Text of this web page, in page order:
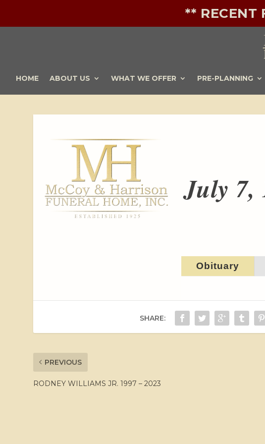
** RECENT
HOME ABOUT US WHAT WE OFFER PRE-PLANNING
July 7,
Obituary
SHARE:
PREVIOUS
RODNEY WILLIAMS JR. 1997 – 2023